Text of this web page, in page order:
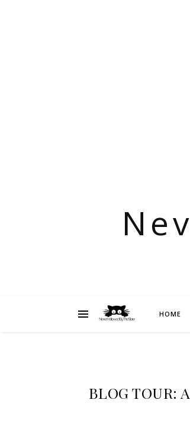
HOME
BLOG TOUR: